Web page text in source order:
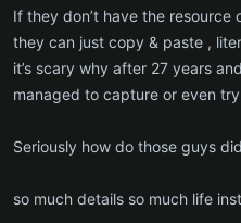
We were often getting balls of
for on level groups deep down.
encountered a named
If they don’t have the resource
they can just copy & paste ,
it’s scary why after 27 years
managed to capture or even
Seriously how do those guys
so much details so much life